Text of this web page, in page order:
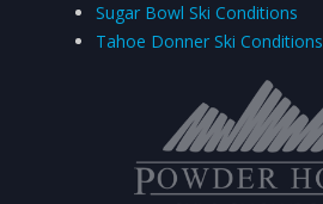
Sugar Bowl Ski Conditions
Tahoe Donner Ski Conditions